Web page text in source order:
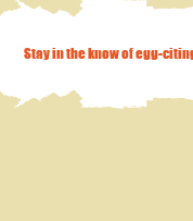
Stay in the know of egg-